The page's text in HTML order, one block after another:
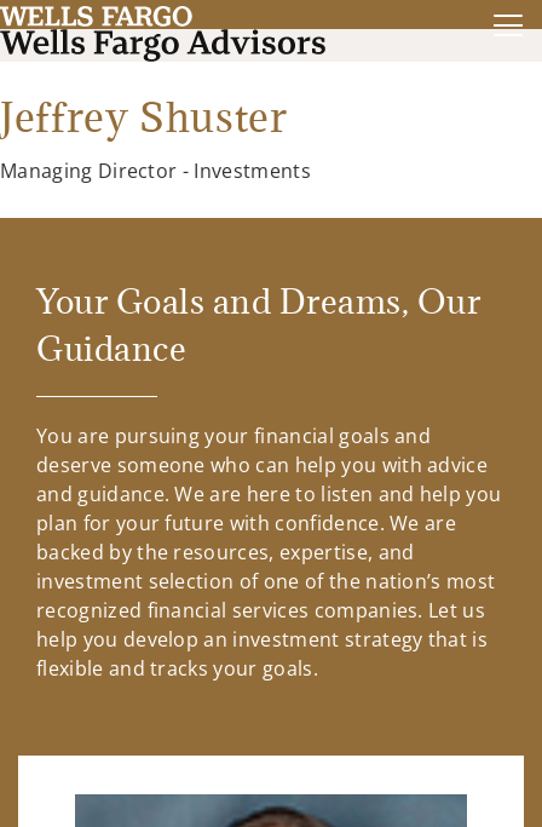
Jeffrey Shuster
Managing Director - Investments
Your Goals and Dreams, Our
Guidance
You are pursuing your financial goals and
deserve someone who can help you with advice
and guidance. We are here to listen and help you
plan for your future with confidence. We are
backed by the resources, expertise, and
investment selection of one of the nation’s most
recognized financial services companies. Let us
help you develop an investment strategy that is
flexible and tracks your goals.